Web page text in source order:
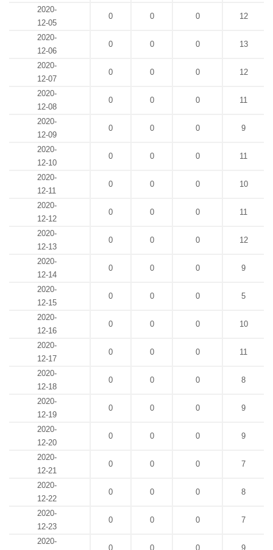
2020-
12-05
0 0 0 12
2020-
12-06
0 0 0 13
2020-
12-07
0 0 0 12
2020-
12-08
0 0 0 11
2020-
12-09
0 0 0 9
2020-
12-10
0 0 0 11
2020-
12-11
0 0 0 10
2020-
12-12
0 0 0 11
2020-
12-13
0 0 0 12
2020-
12-14
0 0 0 9
2020-
12-15
0 0 0 5
2020-
12-16
0 0 0 10
2020-
12-17
0 0 0 11
2020-
12-18
0 0 0 8
2020-
12-19
0 0 0 9
2020-
12-20
0 0 0 9
2020-
12-21
0 0 0 7
2020-
12-22
0 0 0 8
2020-
12-23
0 0 0 7
2020-
0 0 0 9